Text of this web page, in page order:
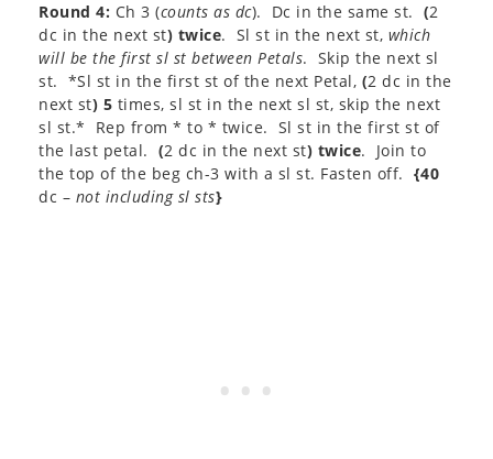
Round 4: Ch 3 (counts as dc). Dc in the same st. (2
dc in the next st) twice. Sl st in the next st, which
will be the first sl st between Petals. Skip the next sl
st. *Sl st in the first st of the next Petal, (2 dc in the
next st) 5 times, sl st in the next sl st, skip the next
sl st.* Rep from * to * twice. Sl st in the first st of
the last petal. (2 dc in the next st) twice. Join to
the top of the beg ch-3 with a sl st. Fasten off. {40
dc – not including sl sts}